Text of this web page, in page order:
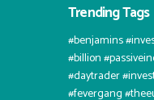
Trending Tags
#benjamins
#billion
#daytrader
#fevergang